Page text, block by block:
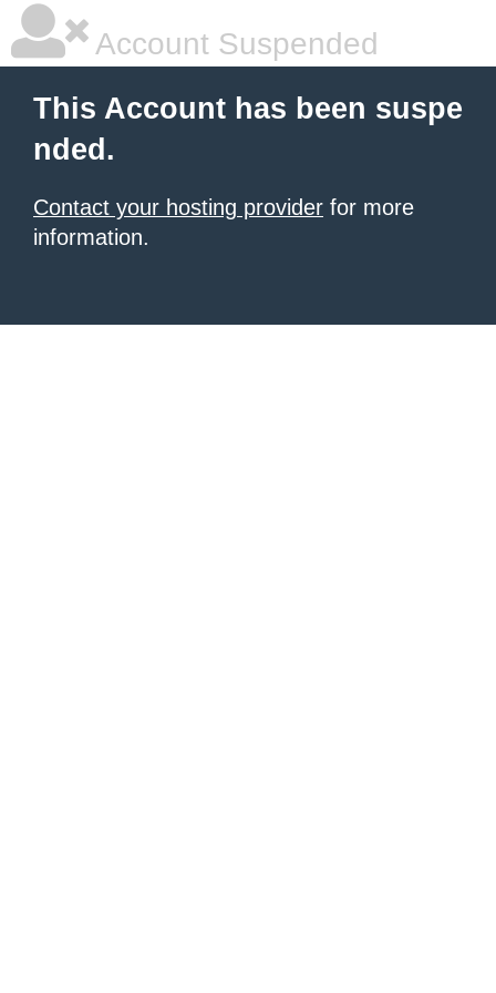
Account Suspended
This Account has been suspe
nded.
Contact your hosting provider for more
information.